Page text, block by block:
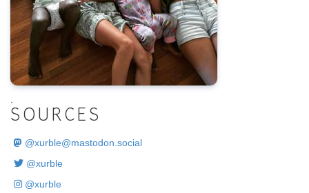
SOURCES
@xurble@mastodon.social
@xurble
@xurble